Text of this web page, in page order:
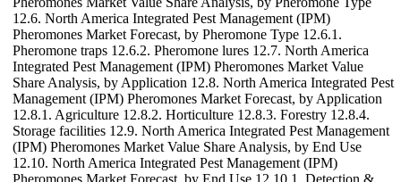
12.6. North America Integrated Pest Management (IPM)
Pheromones Market Forecast, by Pheromone Type 12.6.1.
Pheromone traps 12.6.2. Pheromone lures 12.7. North America
Integrated Pest Management (IPM) Pheromones Market Value
Share Analysis, by Application 12.8. North America Integrated Pest
Management (IPM) Pheromones Market Forecast, by Application
12.8.1. Agriculture 12.8.2. Horticulture 12.8.3. Forestry 12.8.4.
Storage facilities 12.9. North America Integrated Pest Management
(IPM) Pheromones Market Value Share Analysis, by End Use
12.10. North America Integrated Pest Management (IPM)
Pheromones Market Forecast, by End Use 12.10.1. Detection &